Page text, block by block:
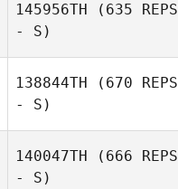
145956TH (635 REPS
- S)
138844TH (670 REPS
- S)
140047TH (666 REPS
- S)